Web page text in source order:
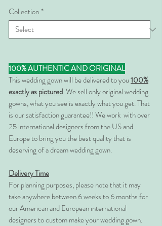
Collection*
100% AUTHENTIC AND ORIGINAL
This wedding gown will be delivered to you100%
exactly as pictured. We sell only original wedding
gowns, what you see is exactly what you get. That
is our satisfaction guarantee!! We work with over
25 international designers from the US and
Europe to bring you the best quality that is
deserving of a dream wedding gown.
Delivery Time
For planning purposes, please note that it may
take anywhere between 6 weeks to 6 months for
our American and European international
designers to custom make your wedding gown.